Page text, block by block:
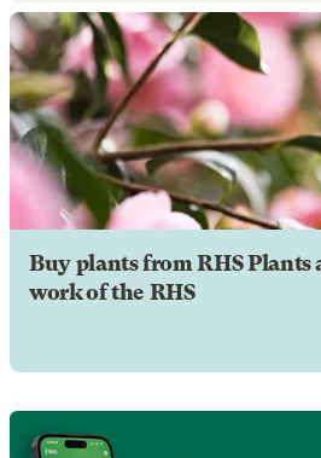
Buy plants from RHS Plants
work of the RHS